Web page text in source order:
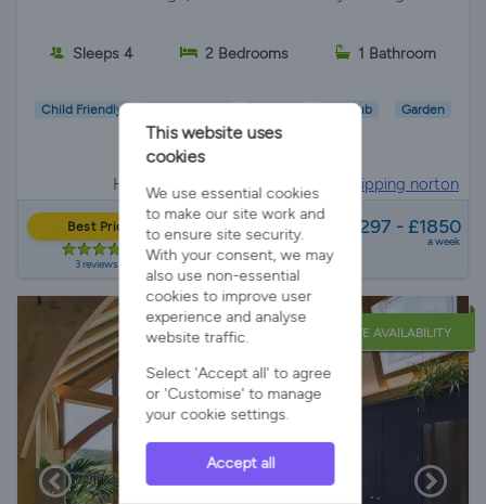
Sleeps 4 2 Bedrooms 1 Bathroom
Child Friendly Hot Tub Garden
Holiday Cottage in Cotswolds, Chipping norton
Best Price
3 reviews
£1297 - £1850
a week
LATE AVAILABILITY
This website uses
cookies
We use essential cookies
to make our site work and
to ensure site security.
With your consent, we may
also use non-essential
cookies to improve user
experience and analyse
website traffic.
Select 'Accept all' to agree
or 'Customise' to manage
your cookie settings.
Accept all